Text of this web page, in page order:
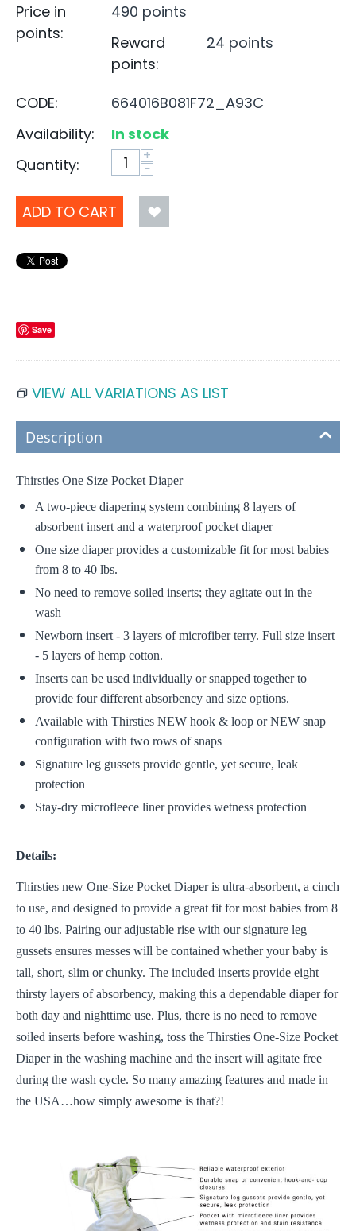
Price in
points:
490 points
Reward
points:
24 points
CODE:
664016B081F72_A93C
Availability:
In stock
Quantity:
+
−
ADD TO CART
Save
VIEW ALL VARIATIONS AS LIST
Description
Thirsties One Size Pocket Diaper
A two-piece diapering system combining 8 layers of
absorbent insert and a waterproof pocket diaper
One size diaper provides a customizable fit for most babies
from 8 to 40 lbs.
No need to remove soiled inserts; they agitate out in the
wash
Newborn insert - 3 layers of microfiber terry. Full size insert
- 5 layers of hemp cotton.
Inserts can be used individually or snapped together to
provide four different absorbency and size options.
Available with Thirsties NEW hook & loop or NEW snap
configuration with two rows of snaps
Signature leg gussets provide gentle, yet secure, leak
protection
Stay-dry microfleece liner provides wetness protection
Details:
Thirsties new One-Size Pocket Diaper is ultra-absorbent, a cinch
to use, and designed to provide a great fit for most babies from 8
to 40 lbs. Pairing our adjustable rise with our signature leg
gussets ensures messes will be contained whether your baby is
tall, short, slim or chunky. The included inserts provide eight
thirsty layers of absorbency, making this a dependable diaper for
both day and nighttime use. Plus, there is no need to remove
soiled inserts before washing, toss the Thirsties One-Size Pocket
Diaper in the washing machine and the insert will agitate free
during the wash cycle. So many amazing features and made in
the USA…how simply awesome is that?!